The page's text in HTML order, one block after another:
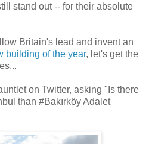
stand out -- for their absolute
Britain's lead and invent an
building of the year, let's get the
on Twitter, asking "Is there
than #Bakırköy Adalet